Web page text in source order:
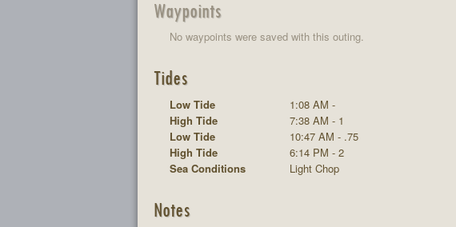
Waypoints
No waypoints were saved with this outing.
Tides
Low Tide
1:08 AM -
High Tide
7:38 AM - 1
Low Tide
10:47 AM - .75
High Tide
6:14 PM - 2
Sea Conditions
Light Chop
Notes